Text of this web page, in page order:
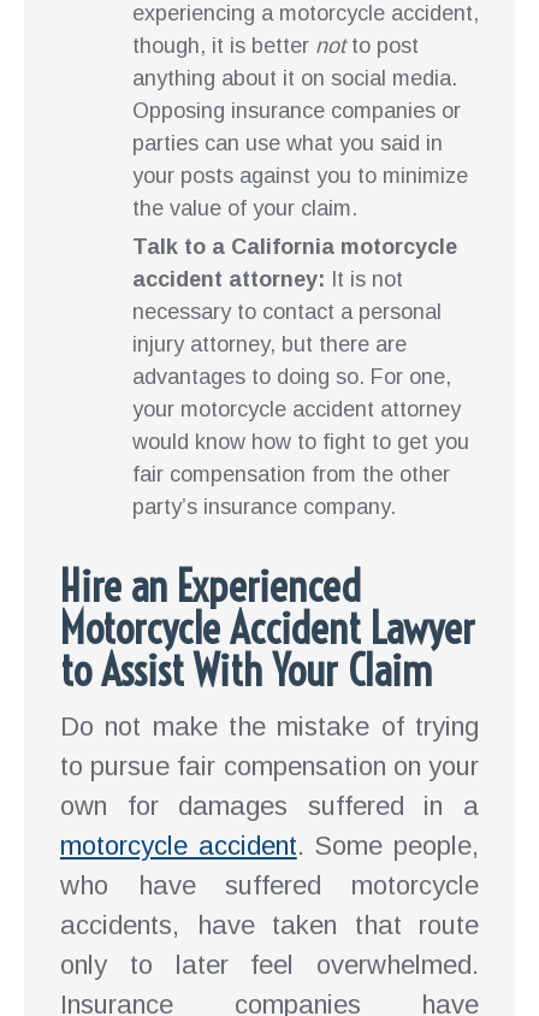
experiencing a motorcycle accident,
though, it is better not to post
anything about it on social media.
Opposing insurance companies or
parties can use what you said in
your posts against you to minimize
the value of your claim.
Talk to a California motorcycle
accident attorney: It is not
necessary to contact a personal
injury attorney, but there are
advantages to doing so. For one,
your motorcycle accident attorney
would know how to fight to get you
fair compensation from the other
party’s insurance company.
Hire an Experienced
Motorcycle Accident Lawyer
to Assist With Your Claim
Do not make the mistake of trying
to pursue fair compensation on your
own for damages suffered in a
motorcycle accident. Some people,
who have suffered motorcycle
accidents, have taken that route
only to later feel overwhelmed.
Insurance companies have